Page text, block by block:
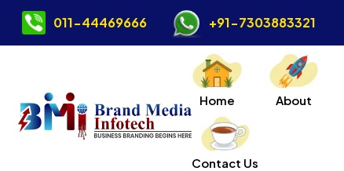
011-44469666 +91-7303883321
Home About
Contact Us